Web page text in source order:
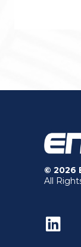
© 2026
All